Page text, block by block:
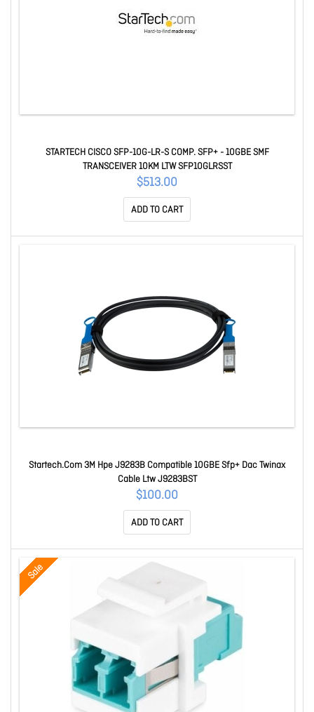
STARTECH CISCO SFP-10G-LR-S COMP. SFP+ - 10GBE SMF
TRANSCEIVER 10KM LTW SFP10GLRSST
$513.00
ADD TO CART
Startech.Com 3M Hpe J9283B Compatible 10GBE Sfp+ Dac Twinax
Cable Ltw J9283BST
$100.00
ADD TO CART
Sale